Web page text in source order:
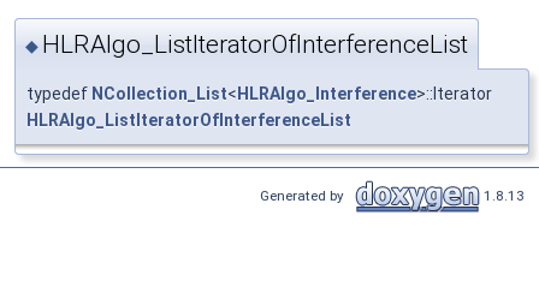
◆ HLRAlgo_ListIteratorOfInterferenceList
typedef NCollection_List< HLRAlgo_Interference>::Iterator
HLRAlgo_ListIteratorOfInterferenceList
Generated by 1.8.13